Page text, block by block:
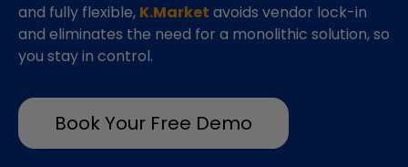
and fully flexible, K.Market avoids vendor lock-in
and eliminates the need for a monolithic solution, so
you stay in control.
Book Your Free Demo